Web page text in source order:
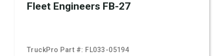
Fleet Engineers FB-27
TruckPro Part #: FL033-05194